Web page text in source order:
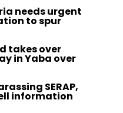
needs urgent
to spur
takes over
in Yaba over
SERAP,
information